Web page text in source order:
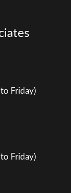
Friday)
Friday)